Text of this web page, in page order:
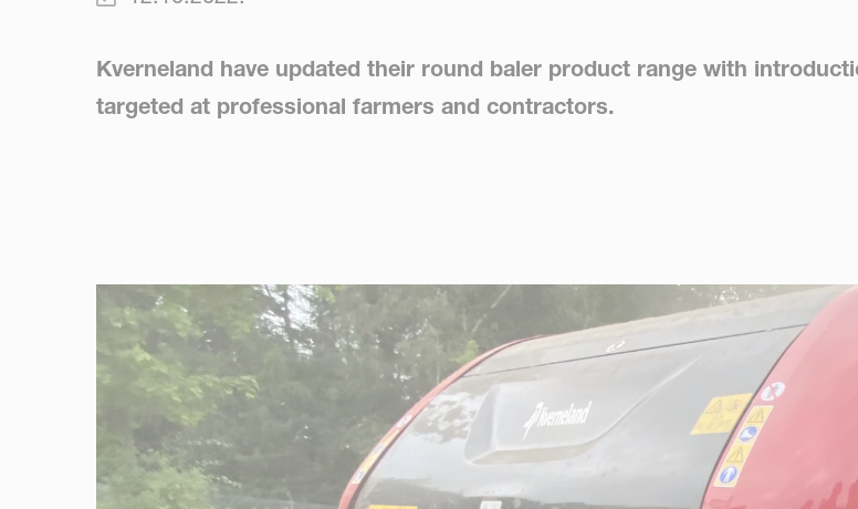
Kverneland have updated their round baler product range with
targeted at professional farmers and contractors.